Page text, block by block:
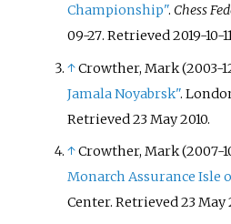
Championship". Chess
09-27. Retrieved2019-10-
↑Crowther, Mark (2003-
Jamala Noyabrsk".
Retrieved23 May2010.
↑Crowther, Mark (2007-
Monarch Assurance Isle
Center. Retrieved23 May